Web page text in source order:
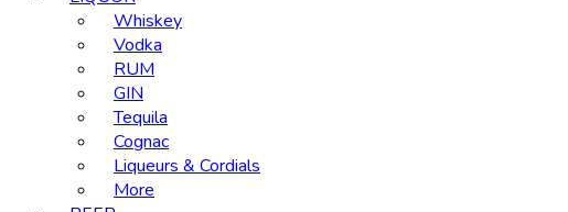
Whiskey
Vodka
RUM
GIN
Tequila
Cognac
Liqueurs & Cordials
More